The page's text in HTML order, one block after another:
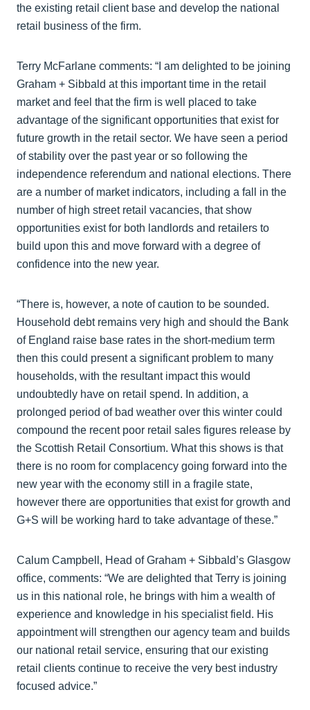
the existing retail client base and develop the national
retail business of the firm.
Terry McFarlane comments: “I am delighted to be joining
Graham + Sibbald at this important time in the retail
market and feel that the firm is well placed to take
advantage of the significant opportunities that exist for
future growth in the retail sector. We have seen a period
of stability over the past year or so following the
independence referendum and national elections. There
are a number of market indicators, including a fall in the
number of high street retail vacancies, that show
opportunities exist for both landlords and retailers to
build upon this and move forward with a degree of
confidence into the new year.
“There is, however, a note of caution to be sounded.
Household debt remains very high and should the Bank
of England raise base rates in the short-medium term
then this could present a significant problem to many
households, with the resultant impact this would
undoubtedly have on retail spend. In addition, a
prolonged period of bad weather over this winter could
compound the recent poor retail sales figures release by
the Scottish Retail Consortium. What this shows is that
there is no room for complacency going forward into the
new year with the economy still in a fragile state,
however there are opportunities that exist for growth and
G+S will be working hard to take advantage of these.”
Calum Campbell, Head of Graham + Sibbald’s Glasgow
office, comments: “We are delighted that Terry is joining
us in this national role, he brings with him a wealth of
experience and knowledge in his specialist field. His
appointment will strengthen our agency team and builds
our national retail service, ensuring that our existing
retail clients continue to receive the very best industry
focused advice.”